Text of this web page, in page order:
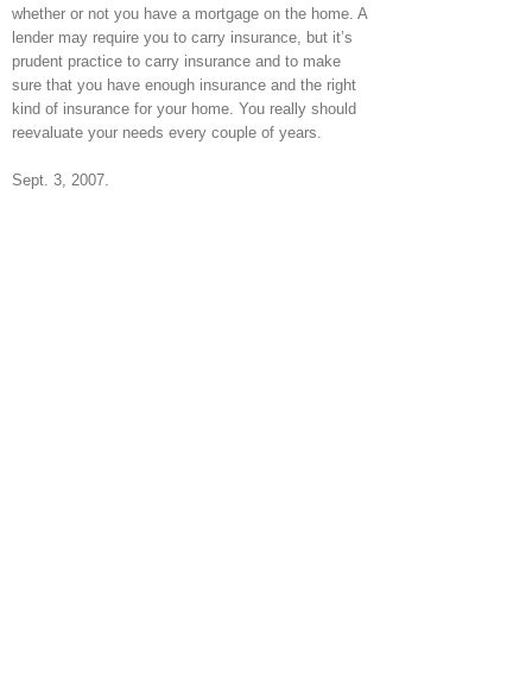
whether or not you have a mortgage on the home. A
lender may require you to carry insurance, but it’s
prudent practice to carry insurance and to make
sure that you have enough insurance and the right
kind of insurance for your home. You really should
reevaluate your needs every couple of years.
Sept. 3, 2007.